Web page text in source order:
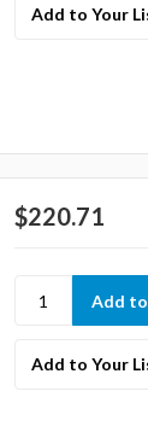
Add to Your
$220.71
Add to Your